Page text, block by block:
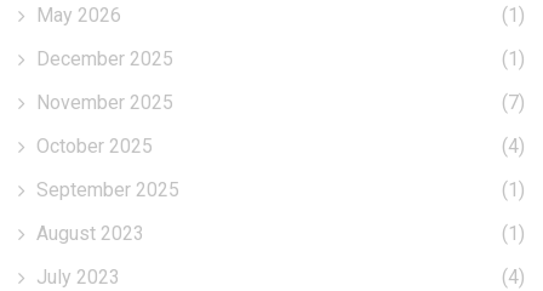
May 2026
(1)
December 2025
(1)
November 2025
(7)
October 2025
(4)
September 2025
(1)
August 2023
(1)
July 2023
(4)